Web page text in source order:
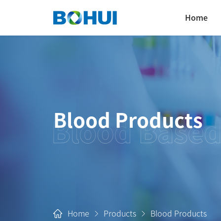
Home
Blood Products
Home Products Blood Products